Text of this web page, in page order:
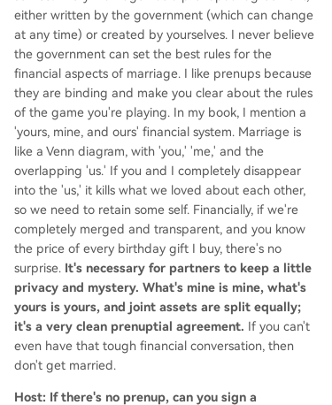
either written by the government (which can change
at any time) or created by yourselves. I never believe
the government can set the best rules for the
financial aspects of marriage. I like prenups because
they are binding and make you clear about the rules
of the game you're playing. In my book, I mention a
'yours, mine, and ours' financial system. Marriage is
like a Venn diagram, with 'you,' 'me,' and the
overlapping 'us.' If you and I completely disappear
into the 'us,' it kills what we loved about each other,
so we need to retain some self. Financially, if we're
completely merged and transparent, and you know
the price of every birthday gift I buy, there's no
surprise. It's necessary for partners to keep a little
privacy and mystery. What's mine is mine, what's
yours is yours, and joint assets are split equally;
it's a very clean prenuptial agreement. If you can't
even have that tough financial conversation, then
don't get married.
Host: If there's no prenup, can you sign a